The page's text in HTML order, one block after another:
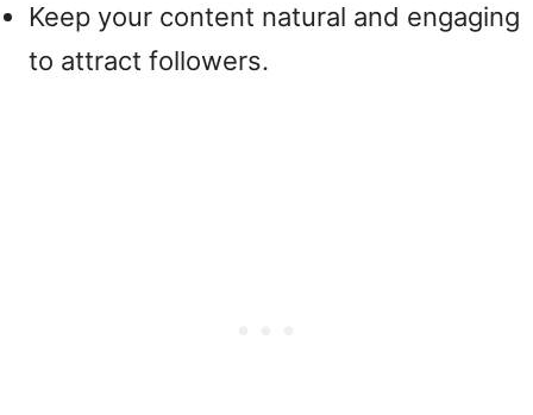
Keep your content natural and engaging
to attract followers.